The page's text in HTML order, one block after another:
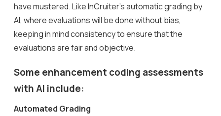
have mustered. Like InCruiter’s automatic grading by
AI, where evaluations will be done without bias,
keeping in mind consistency to ensure that the
evaluations are fair and objective.
Some enhancement coding assessments
with AI include:
Automated Grading